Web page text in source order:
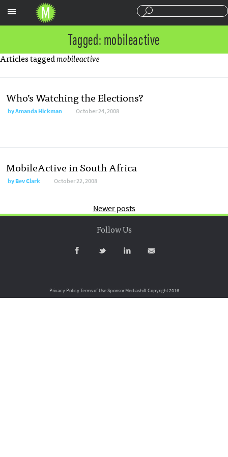
Tagged: mobileactive
Articles taggedmobileactive
Who’s Watching the Elections?
byAmanda Hickman October 24, 2008
MobileActive in South Africa
byBev Clark October 22, 2008
Newer posts
Follow Us
Privacy PolicyTerms of UseSponsor MediashiftCopyright 2016